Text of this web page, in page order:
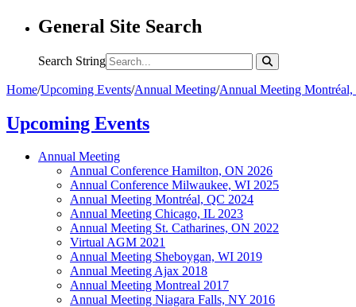
General Site Search
Search String
Home/Upcoming Events/Annual Meeting/Annual Meeting Montréal,
Upcoming Events
Annual Meeting
Annual Conference Hamilton, ON 2026
Annual Conference Milwaukee, WI 2025
Annual Meeting Montréal, QC 2024
Annual Meeting Chicago, IL 2023
Annual Meeting St. Catharines, ON 2022
Virtual AGM 2021
Annual Meeting Sheboygan, WI 2019
Annual Meeting Ajax 2018
Annual Meeting Montreal 2017
Annual Meeting Niagara Falls, NY 2016